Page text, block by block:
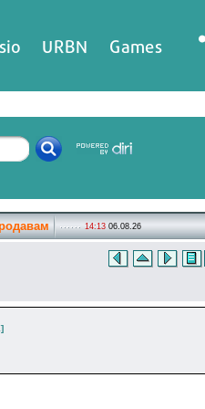
URBN Games
14:13 06.08.26